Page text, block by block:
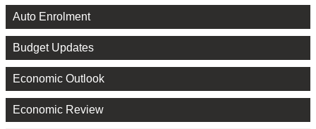
Auto Enrolment
Budget Updates
Economic Outlook
Economic Review